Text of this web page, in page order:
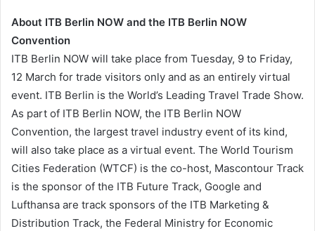
About ITB Berlin NOW and the ITB Berlin NOW
Convention
ITB Berlin NOW will take place from Tuesday, 9 to Friday,
12 March for trade visitors only and as an entirely virtual
event. ITB Berlin is the World’s Leading Travel Trade Show.
As part of ITB Berlin NOW, the ITB Berlin NOW
Convention, the largest travel industry event of its kind,
will also take place as a virtual event. The World Tourism
Cities Federation (WTCF) is the co-host, Mascontour Track
is the sponsor of the ITB Future Track, Google and
Lufthansa are track sponsors of the ITB Marketing &
Distribution Track, the Federal Ministry for Economic